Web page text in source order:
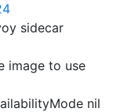
sidecar
image to use
nil